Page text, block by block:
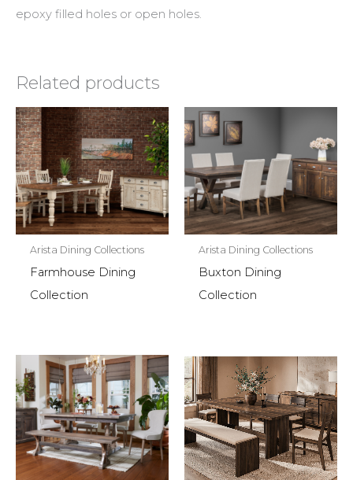
epoxy filled holes or open holes.
Related products
Arista Dining Collections
Farmhouse Dining
Collection
Arista Dining Collections
Buxton Dining
Collection